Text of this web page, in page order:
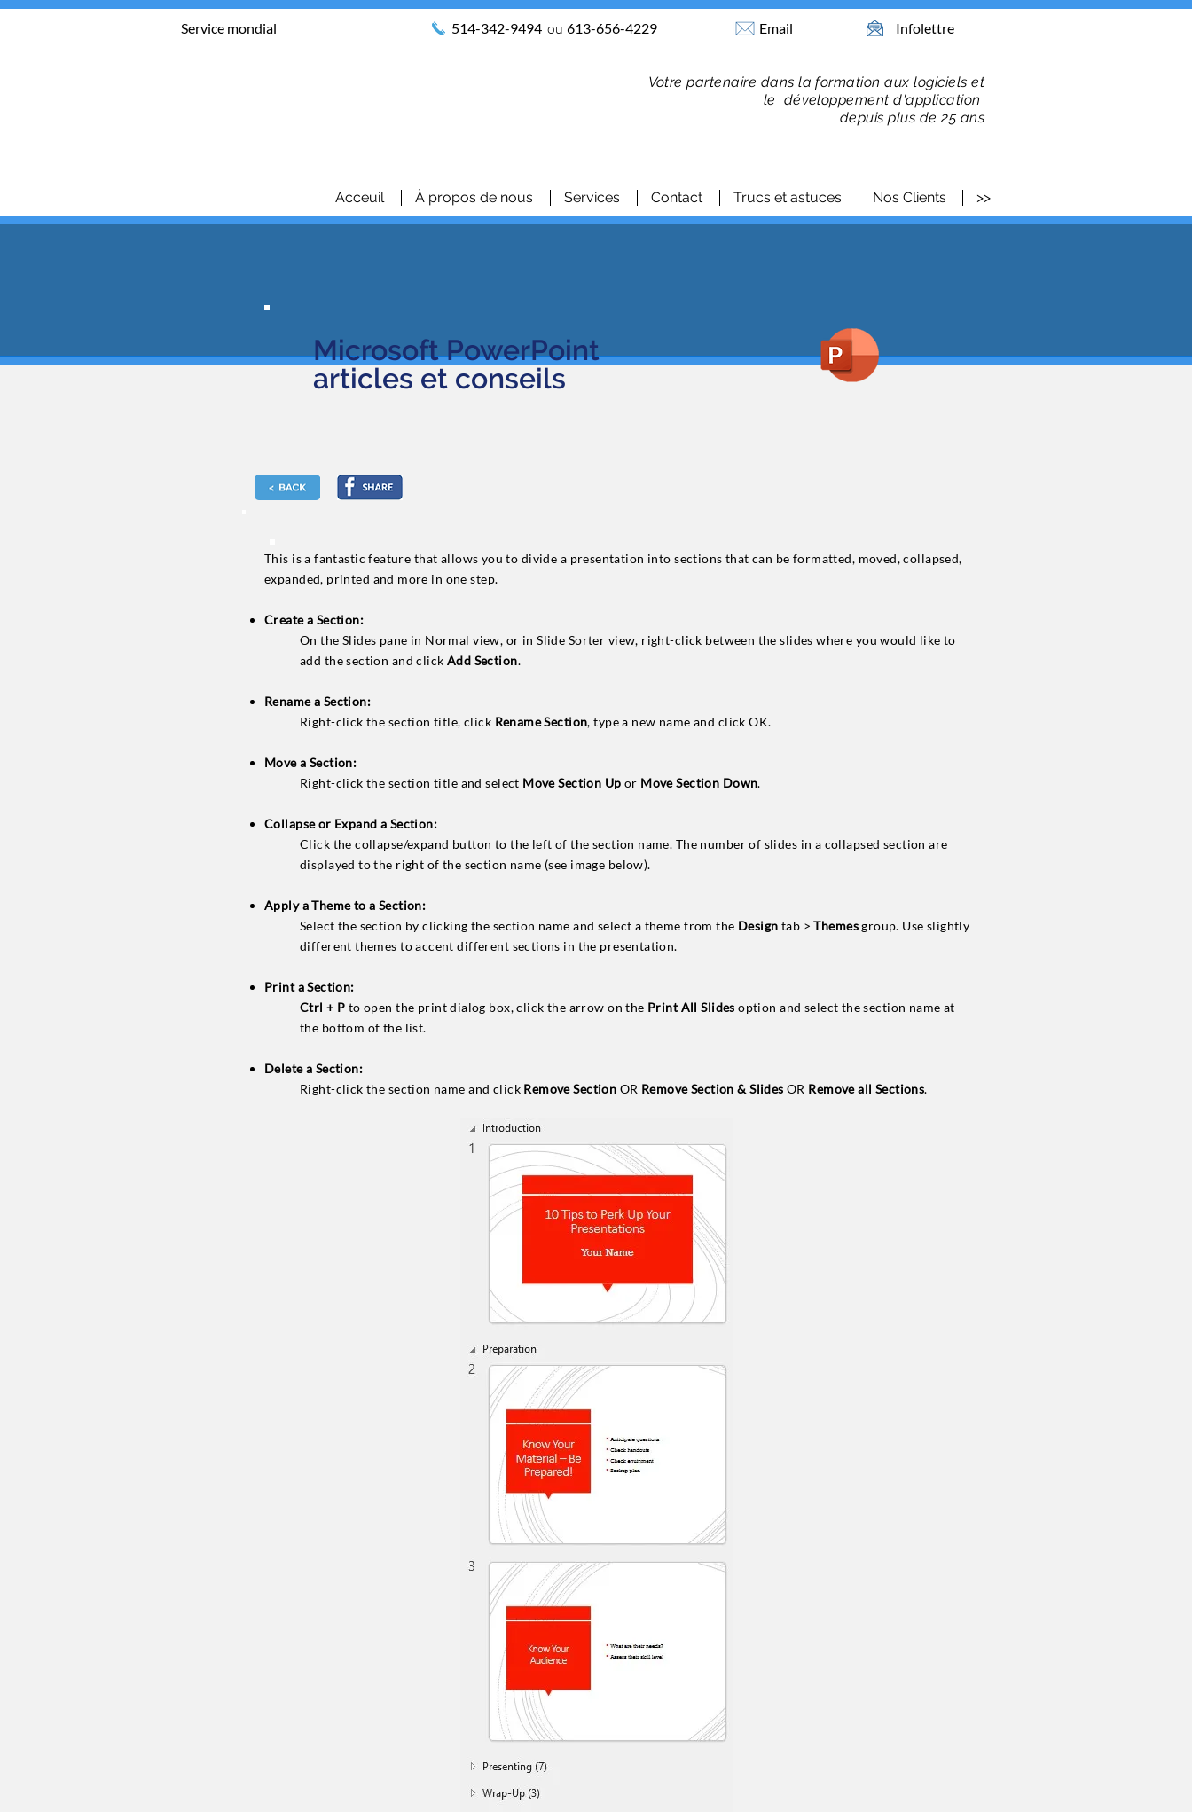
Service mondial 514-342-9494 613-656-4229
ou Email Infolettre
Votre partenaire dans la formation aux logiciels et
le développement d'application
depuis plus de 25 ans
Acceuil À propos de nous Services Contact Trucs et astuces Nos Clients >>
Microsoft PowerPoint
articles et conseils
This is a fantastic feature that allows you to divide a presentation into sections that can be formatted, moved, collapsed,
expanded, printed and more in one step.
Create a Section:
On the Slides pane in Normal view, or in Slide Sorter view, right-click between the slides where you would like to
add the section and click Add Section.
Rename a Section:
Right-click the section title, click Rename Section, type a new name and click OK.
Move a Section:
Right-click the section title and select Move Section Up or Move Section Down.
Collapse or Expand a Section:
Click the collapse/expand button to the left of the section name. The number of slides in a collapsed section are
displayed to the right of the section name (see image below).
Apply a Theme to a Section:
Select the section by clicking the section name and select a theme from the Design tab >Themesgroup. Use slightly
different themes to accent different sections in the presentation.
Print a Section:
Ctrl + P to open the print dialog box, click the arrow on the Print All Slides option and select the section name at
the bottom of the list.
Delete a Section:
Right-click the section name and click Remove Section OR Remove Section & Slides OR Remove all Sections.